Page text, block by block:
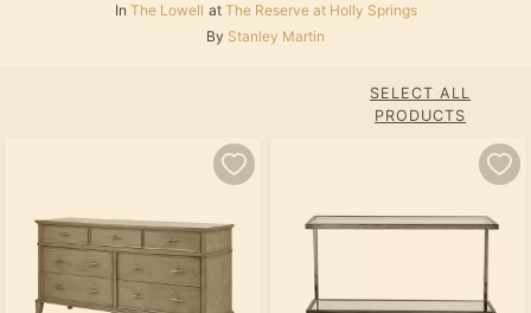
In The Lowell at The Reserve at Holly Springs
By Stanley Martin
SELECT ALL
PRODUCTS